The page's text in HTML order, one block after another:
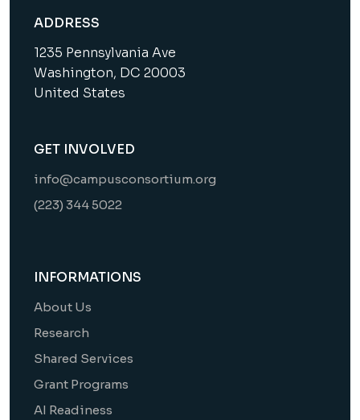
ADDRESS
1235 Pennsylvania Ave
Washington, DC 20003
United States
GET INVOLVED
info@campusconsortium.org
(223) 344 5022
INFORMATIONS
About Us
Research
Shared Services
Grant Programs
AI Readiness